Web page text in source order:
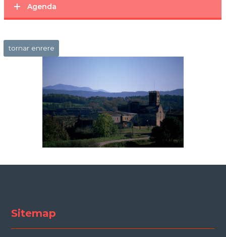
Agenda
tornar enrere
Sitemap